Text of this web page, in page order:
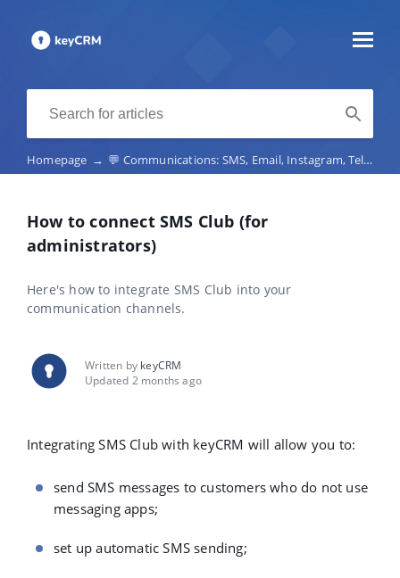
Homepage → 💬 Communications: SMS, Email, Instagram, Telegram, Viber, marketplace chats, telephony
How to connect SMS Club (for
administrators)
Here's how to integrate SMS Club into your
communication channels.
Written by keyCRM
Updated 2 months ago
Integrating SMS Club with keyCRM will allow you to:
send SMS messages to customers who do not use
messaging apps;
set upautomatic SMS sending;